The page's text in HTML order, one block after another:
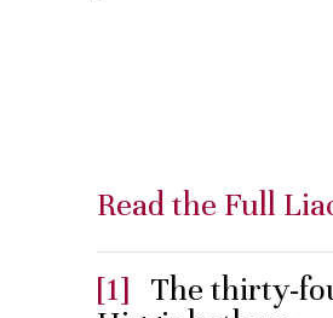
Read the Full
[1] The thirty-